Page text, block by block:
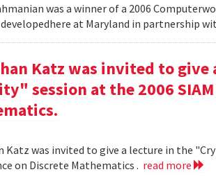
was a winner of a 2006
at Maryland in partnership
Katz was invited to
session at the 2006
Katz was invited to give a lecture in the
on Discrete Mathematics . read more